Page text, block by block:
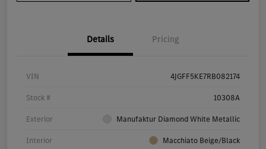
Details Pricing
VIN 4JGFF5KE7RB082174
Stock # 10308A
Exterior Manufaktur Diamond White Metallic
Interior Macchiato Beige/Black